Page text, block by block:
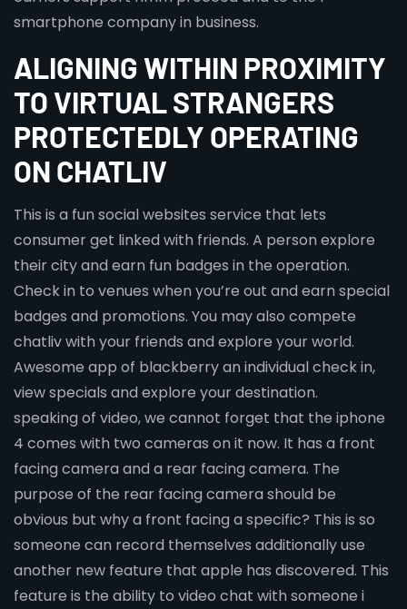
smartphone company in business.
ALIGNING WITHIN PROXIMITY
TO VIRTUAL STRANGERS
PROTECTEDLY OPERATING
ON CHATLIV
This is a fun social websites service that lets
consumer get linked with friends. A person explore
their city and earn fun badges in the operation.
Check in to venues when you’re out and earn special
badges and promotions. You may also compete
chatliv with your friends and explore your world.
Awesome app of blackberry an individual check in,
view specials and explore your destination.
speaking of video, we cannot forget that the iphone
4 comes with two cameras on it now. It has a front
facing camera and a rear facing camera. The
purpose of the rear facing camera should be
obvious but why a front facing a specific? This is so
someone can record themselves additionally use
another new feature that apple has discovered. This
feature is the ability to video chat with someone i